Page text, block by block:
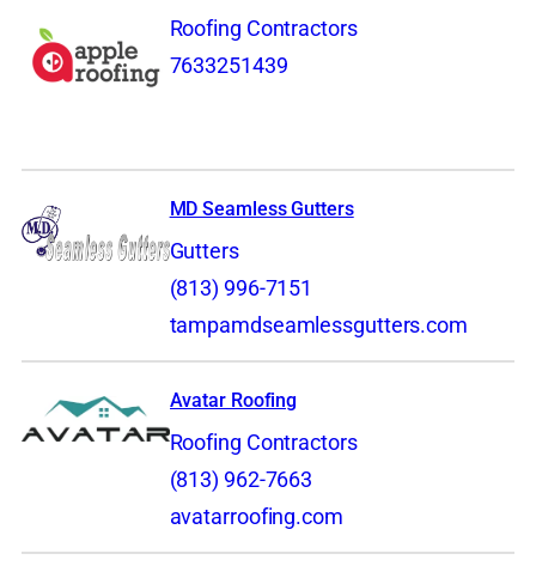
Roofing Contractors
7633251439
MD Seamless Gutters
Gutters
(813) 996-7151
tampamdseamlessgutters.com
Avatar Roofing
Roofing Contractors
(813) 962-7663
avatarroofing.com